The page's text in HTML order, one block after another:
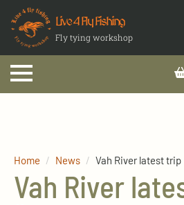
Live 4 Fly Fishing
Fly tying workshop
Home News Vah River latest trip
Vah River